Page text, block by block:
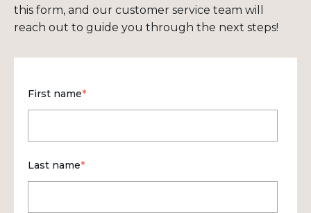
this form, and our customer service team will
reach out to guide you through the next steps!
First name*
Last name*